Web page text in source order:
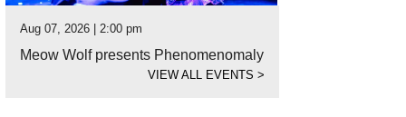
Aug 07, 2026 | 2:00 pm
Meow Wolf presents Phenomenomaly
VIEW ALL EVENTS>